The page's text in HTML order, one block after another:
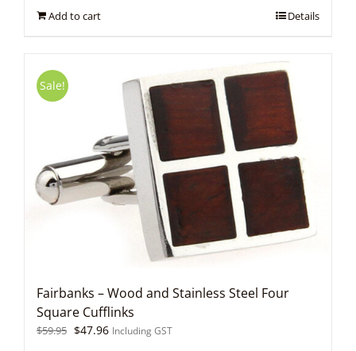
Add to cart Details
Sale!
Fairbanks – Wood and Stainless Steel Four
Square Cufflinks
$59.95 Original
$47.96Current
Including GST